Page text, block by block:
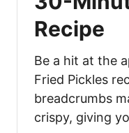
Recipe
Be a hit at the
Fried Pickles
breadcrumbs
crispy, giving